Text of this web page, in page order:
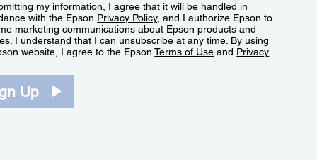
my information, I agree that it will be handled in
with the Epson Privacy Policy, and I authorize Epson to
marketing communications about Epson products and
I understand that I can unsubscribe at any time. By using
website, I agree to the EpsonTerms of Use and Privacy
Up